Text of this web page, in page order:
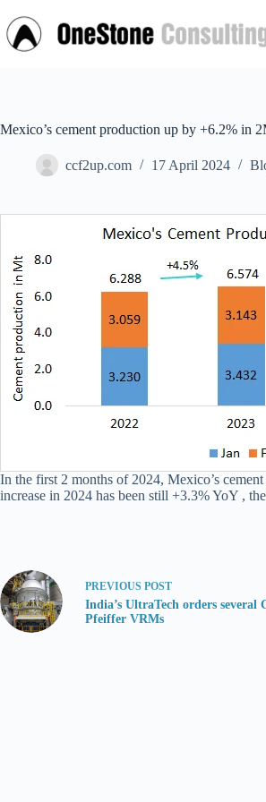
to
content
Mexico’s cement production up by +6.2% in
ccf2up.com 17 April 2024
In the first 2 months of 2024, Mexico’s
increase in 2024 has been still +3.3% YoY ,
PREVIOUS POST
India’s UltraTech orders several
Pfeiffer VRMs